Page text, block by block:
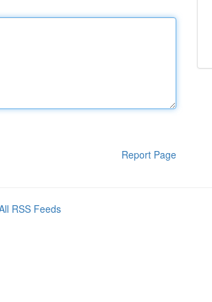
Report Page
RSS Feeds